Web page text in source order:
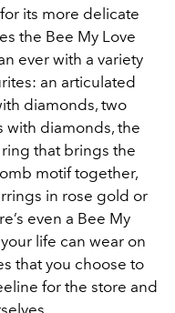
its more delicate
the Bee My Love
ever with a variety
an articulated
diamonds, two
with diamonds, the
that brings the
motif together,
in rose gold or
even a Bee My
life can wear on
that you choose to
for the store and